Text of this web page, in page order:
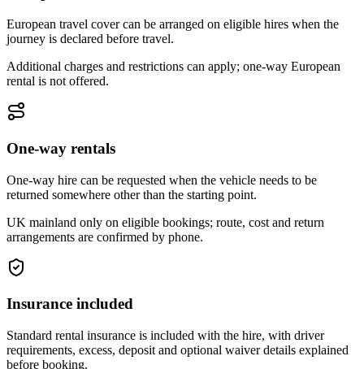
European travel cover can be arranged on eligible hires when the
journey is declared before travel.
Additional charges and restrictions can apply; one-way European
rental is not offered.
One-way rentals
One-way hire can be requested when the vehicle needs to be
returned somewhere other than the starting point.
UK mainland only on eligible bookings; route, cost and return
arrangements are confirmed by phone.
Insurance included
Standard rental insurance is included with the hire, with driver
requirements, excess, deposit and optional waiver details explained
before booking.